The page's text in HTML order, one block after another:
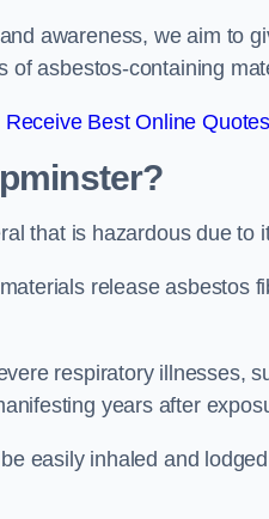
awareness, we aim to
of asbestos-containing
Receive Best Online
that is hazardous due to
release asbestos
respiratory illnesses,
years after
easily inhaled and